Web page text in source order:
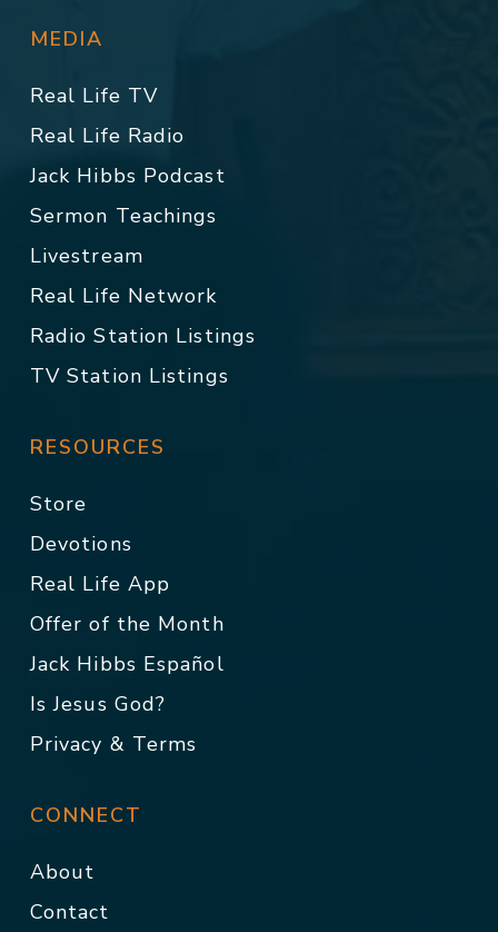
MEDIA
Real Life TV
Real Life Radio
Jack Hibbs Podcast
Sermon Teachings
Livestream
Real Life Network
Radio Station Listings
TV Station Listings
RESOURCES
Store
Devotions
Real Life App
Offer of the Month
Jack Hibbs Español
Is Jesus God?
Privacy & Terms
CONNECT
About
Contact